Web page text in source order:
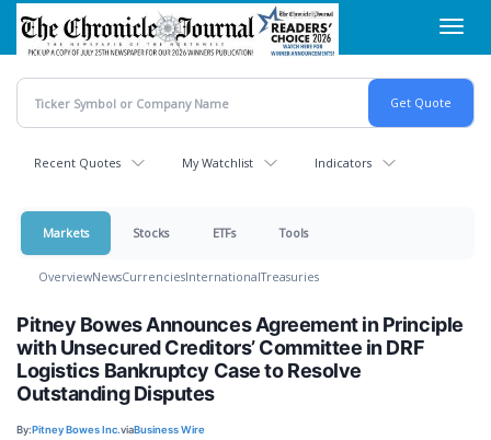
Skip
main
content
Recent Quotes My Watchlist Indicators
Markets Stocks ETFs Tools
OverviewNewsCurrenciesInternationalTreasuries
Pitney Bowes Announces Agreement in Principle
with Unsecured Creditors’ Committee in DRF
Logistics Bankruptcy Case to Resolve
Outstanding Disputes
By:Pitney Bowes Inc.viaBusiness Wire